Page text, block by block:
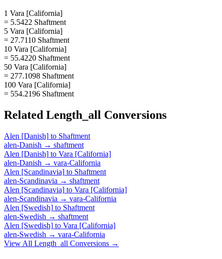
1 Vara [California]
= 5.5422 Shaftment
5 Vara [California]
= 27.7110 Shaftment
10 Vara [California]
= 55.4220 Shaftment
50 Vara [California]
= 277.1098 Shaftment
100 Vara [California]
= 554.2196 Shaftment
Related Length_all Conversions
Alen [Danish] to Shaftment
alen-Danish → shaftment
Alen [Danish] to Vara [California]
alen-Danish → vara-California
Alen [Scandinavia] to Shaftment
alen-Scandinavia → shaftment
Alen [Scandinavia] to Vara [California]
alen-Scandinavia → vara-California
Alen [Swedish] to Shaftment
alen-Swedish → shaftment
Alen [Swedish] to Vara [California]
alen-Swedish → vara-California
View All Length_all Conversions →